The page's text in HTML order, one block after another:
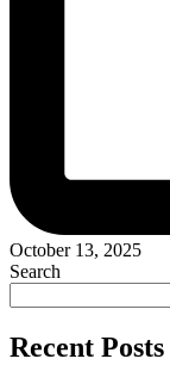
October 13, 2025
Search
Recent Posts